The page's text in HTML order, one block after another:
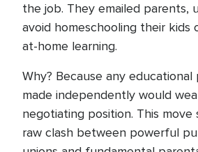
the job. They emailed parents,
avoid homeschooling their kids
at-home learning.
Why? Because any educational
made independently would
negotiating position. This
raw clash between powerful